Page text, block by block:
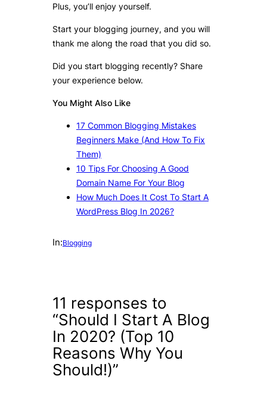
Plus, you’ll enjoy yourself.
Start your blogging journey, and you will
thank me along the road that you did so.
Did you start blogging recently? Share
your experience below.
You Might Also Like
17 Common Blogging Mistakes
Beginners Make (And How To Fix
Them)
10 Tips For Choosing A Good
Domain Name For Your Blog
How Much Does It Cost To Start A
WordPress Blog In 2026?
In:Blogging
11 responses to
“Should I Start A Blog
In 2020? (Top 10
Reasons Why You
Should!)”